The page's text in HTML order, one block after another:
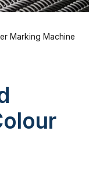
Marking Machine